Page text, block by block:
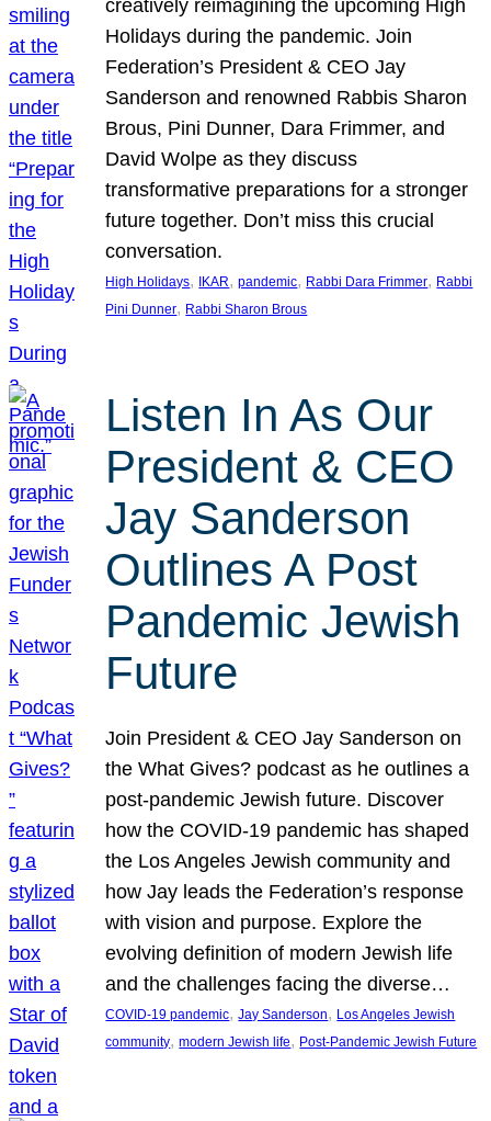
creatively reimagining the upcoming High
Holidays during the pandemic. Join
Federation’s President & CEO Jay
Sanderson and renowned Rabbis Sharon
Brous, Pini Dunner, Dara Frimmer, and
David Wolpe as they discuss
transformative preparations for a stronger
future together. Don’t miss this crucial
conversation.
High Holidays, IKAR, pandemic, Rabbi Dara Frimmer, Rabbi
Pini Dunner, Rabbi Sharon Brous
Listen In As Our
President & CEO
Jay Sanderson
Outlines A Post
Pandemic Jewish
Future
Join President & CEO Jay Sanderson on
the What Gives? podcast as he outlines a
post-pandemic Jewish future. Discover
how the COVID-19 pandemic has shaped
the Los Angeles Jewish community and
how Jay leads the Federation’s response
with vision and purpose. Explore the
evolving definition of modern Jewish life
and the challenges facing the diverse…
COVID-19 pandemic, Jay Sanderson, Los Angeles Jewish
community, modern Jewish life, Post-Pandemic Jewish Future